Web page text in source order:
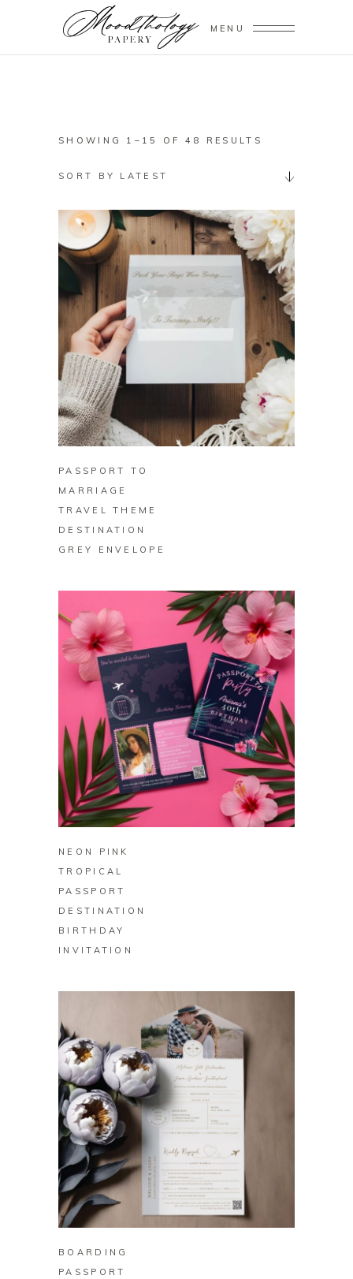
MENU
SHOWING 1–15 OF 48 RESULTS
LATEST
SORT BY LATEST
BUY ON ZAZZLE
PASSPORT TO
MARRIAGE
TRAVEL THEME
DESTINATION
GREY ENVELOPE
BUY ON ZAZZLE
NEON PINK
TROPICAL
PASSPORT
DESTINATION
BIRTHDAY
INVITATION
BUY ON ZAZZLE
BOARDING
PASSPORT